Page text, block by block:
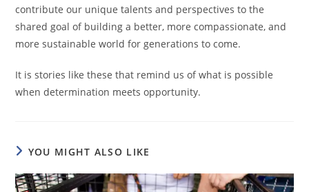
contribute our unique talents and perspectives to the
shared goal of building a better, more compassionate, and
more sustainable world for generations to come.
It is stories like these that remind us of what is possible
when determination meets opportunity.
YOU MIGHT ALSO LIKE